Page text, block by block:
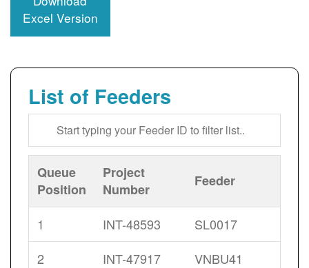
Excel Version
List of Feeders
Queue
Position
Project
Number
Feeder
1 INT-48593
SL0017
2
INT-47917
VNBU41